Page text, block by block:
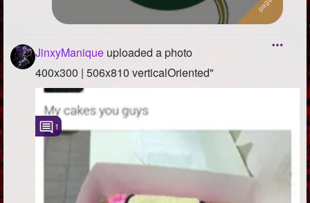
JinxyManique uploaded a photo
400x300 | 506x810 verticalOriented"
1